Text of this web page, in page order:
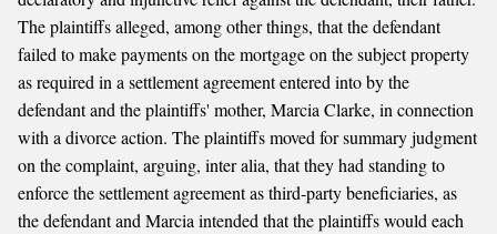
The plaintiffs alleged, among other things, that the defendant
failed to make payments on the mortgage on the subject property
as required in a settlement agreement entered into by the
defendant and the plaintiffs' mother, Marcia Clarke, in connection
with a divorce action. The plaintiffs moved for summary judgment
on the complaint, arguing, inter alia, that they had standing to
enforce the settlement agreement as third-party beneficiaries, as
the defendant and Marcia intended that the plaintiffs would each